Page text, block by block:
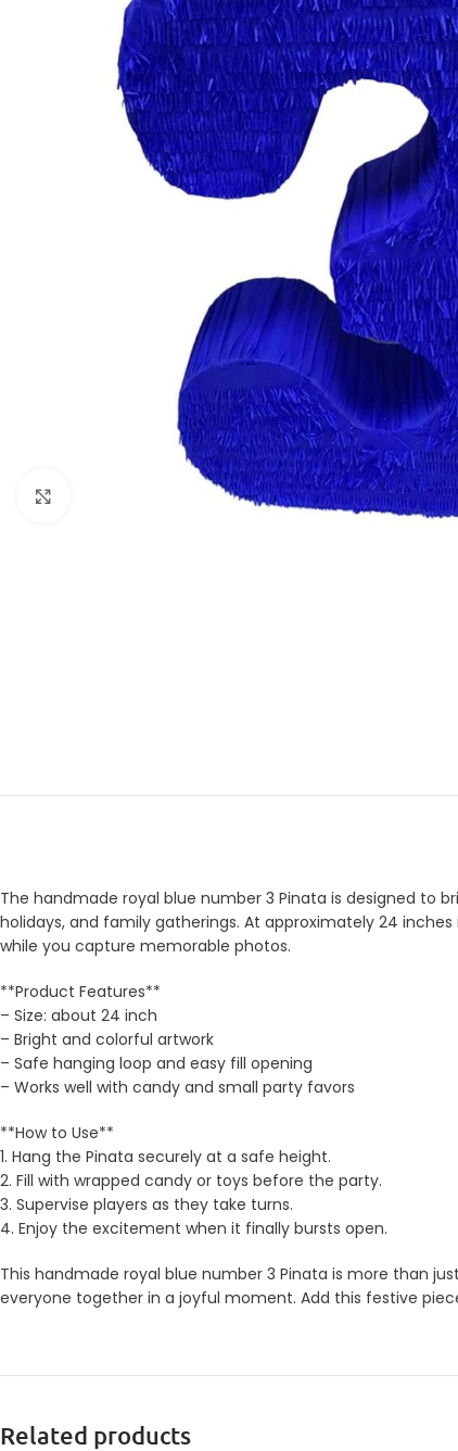
The handmade royal blue number 3 Pinata is designed to
holidays, and family gatherings. At approximately 24
while you capture memorable photos.
**Product Features**
– Size: about 24 inch
– Bright and colorful artwork
– Safe hanging loop and easy fill opening
– Works well with candy and small party favors
**How to Use**
1. Hang the Pinata securely at a safe height.
2. Fill with wrapped candy or toys before the party.
3. Supervise players as they take turns.
4. Enjoy the excitement when it finally bursts open.
This handmade royal blue number 3 Pinata is more than
everyone together in a joyful moment. Add this festive
Related products